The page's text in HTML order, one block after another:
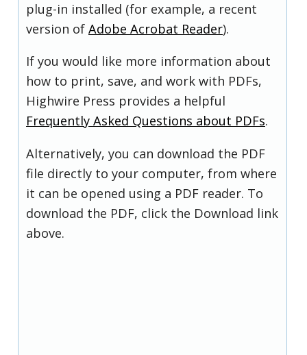
plug-in installed (for example, a recent
version of Adobe Acrobat Reader).
If you would like more information about
how to print, save, and work with PDFs,
Highwire Press provides a helpful
Frequently Asked Questions about PDFs.
Alternatively, you can download the PDF
file directly to your computer, from where
it can be opened using a PDF reader. To
download the PDF, click the Download link
above.